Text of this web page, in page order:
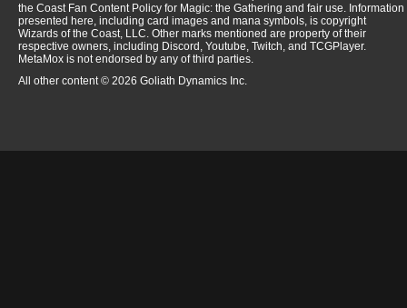
the Coast Fan Content Policy for Magic: the Gathering and fair use. Information
presented here, including card images and mana symbols, is copyright
Wizards of the Coast, LLC. Other marks mentioned are property of their
respective owners, including Discord, Youtube, Twitch, and TCGPlayer.
MetaMox is not endorsed by any of third parties.
All other content © 2026 Goliath Dynamics Inc.